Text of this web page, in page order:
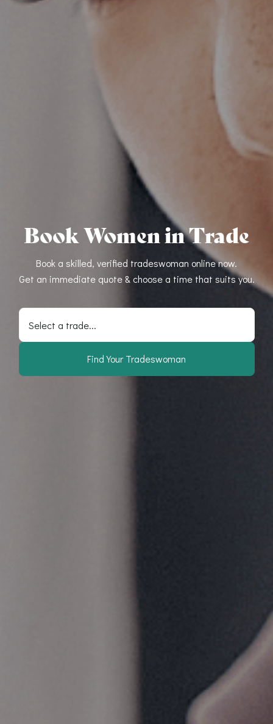
Book Women in Trade
Book a skilled, verified tradeswoman online now.
Get an immediate quote & choose a time that suits you.
Select a trade...